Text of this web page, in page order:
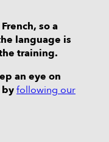
so a
language is
training.
an eye on
byfollowing our